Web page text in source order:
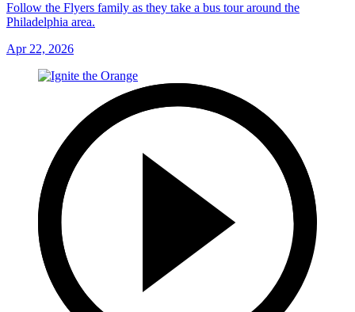
Follow the Flyers family as they take a bus tour around the
Philadelphia area.
Apr 22, 2026